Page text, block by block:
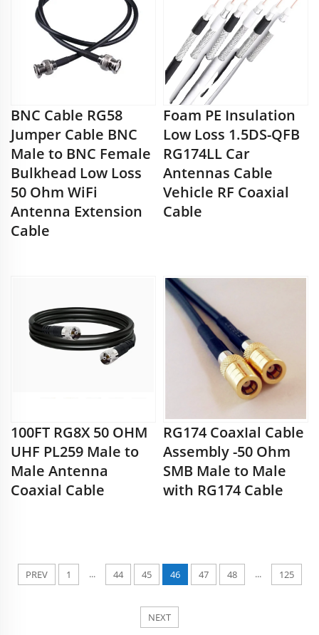
BNC Cable RG58
Jumper Cable BNC
Male to BNC Female
Bulkhead Low Loss
50 Ohm WiFi
Antenna Extension
Cable
Foam PE Insulation
Low Loss 1.5DS-QFB
RG174LL Car
Antennas Cable
Vehicle RF Coaxial
Cable
100FT RG8X 50 OHM
UHF PL259 Male to
Male Antenna
Coaxial Cable
RG174 CoaxIal Cable
Assembly -50 Ohm
SMB Male to Male
with RG174 Cable
PREV 1 ... 44 45 46 47 48 ... 125
NEXT